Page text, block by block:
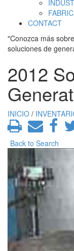
CONTACT
"Conozca más
soluciones de
2012
INICIO /
Back to Search